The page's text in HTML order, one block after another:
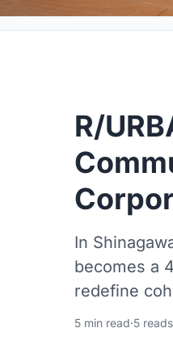
R/
In
becomes a
redefine
5 min read·5 reads